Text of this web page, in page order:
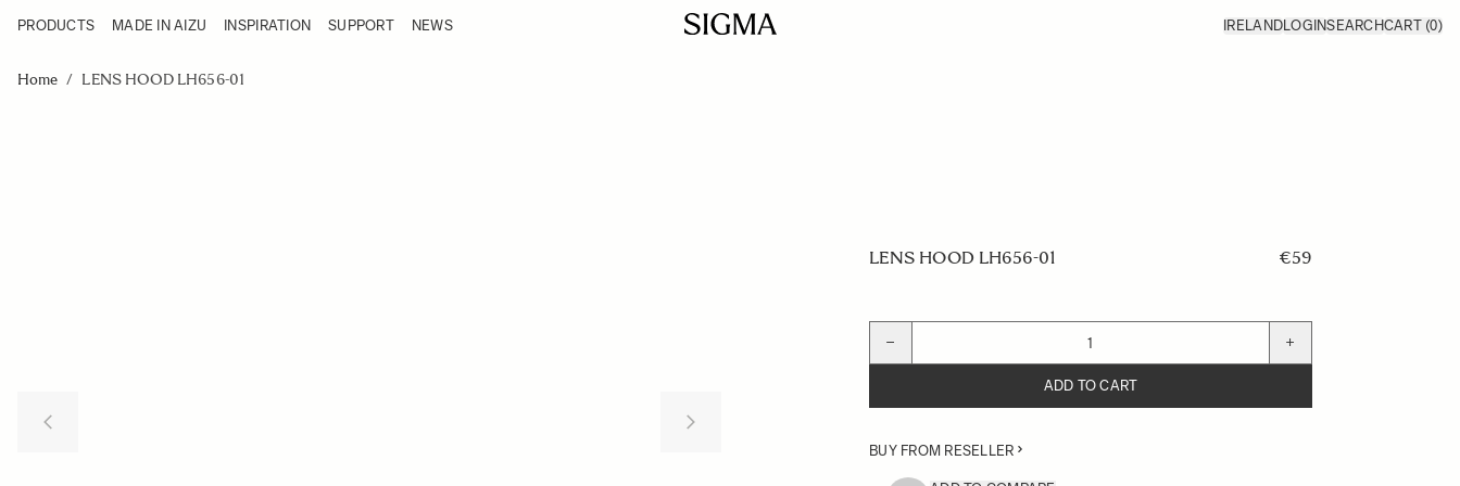
Products
Inspiration
PRODUCTS MADE IN AIZU INSPIRATION SUPPORT NEWS IRELANDLOGINSEARCHCART (0)
Home / LENS HOOD LH656-01
LENS HOOD LH656-01 €59
− +
ADD TO CART
BUY FROM RESELLER